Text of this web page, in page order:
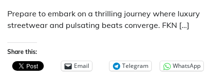
Prepare to embark on a thrilling journey where luxury
streetwear and pulsating beats converge. FKN […]
Share this:
Email Telegram WhatsApp